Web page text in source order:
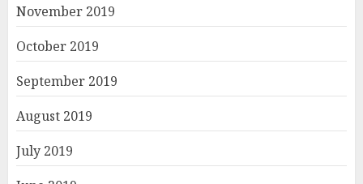
November 2019
October 2019
September 2019
August 2019
July 2019